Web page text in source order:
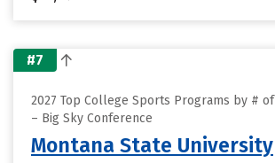
#7
2027 Top College Sports Programs by #
– Big Sky Conference
Montana State University